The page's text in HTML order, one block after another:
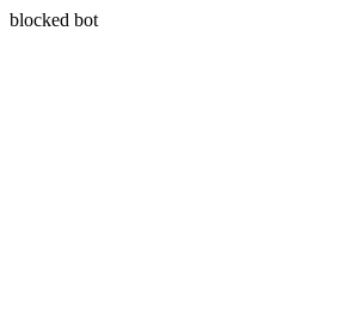
blocked bot